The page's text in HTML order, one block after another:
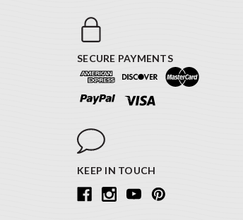
SECURE PAYMENTS
KEEP IN TOUCH